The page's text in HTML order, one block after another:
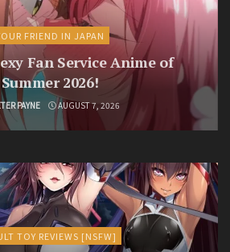
FRIEND IN JAPAN
Fan Service Anime of
Summer 2026!
PAYNE AUGUST 7, 2026
TOY REVIEWS [NSFW]